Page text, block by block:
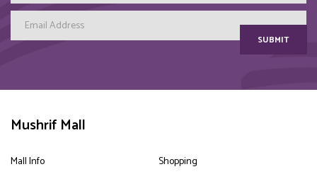
SUBMIT
Mushrif Mall
Mall Info
Shopping